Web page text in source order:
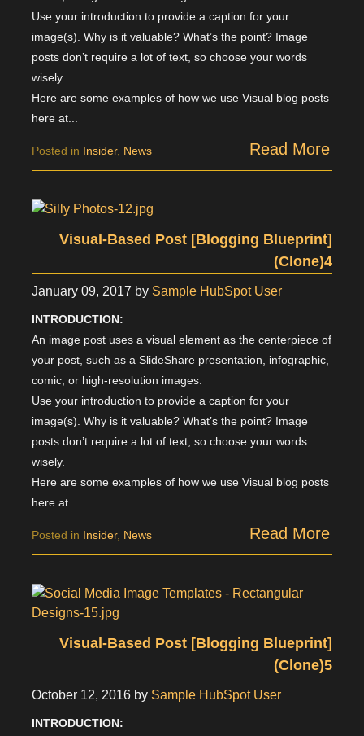
Use your introduction to provide a caption for your
image(s). Why is it valuable? What’s the point? Image
posts don’t require a lot of text, so choose your words
wisely.
Here are some examples of how we use Visual blog posts
here at...
Posted in Insider, News Read More
Visual-Based Post [Blogging Blueprint]
(Clone)4
January 09, 2017 by Sample HubSpot User
INTRODUCTION:
An image post uses a visual element as the centerpiece of
your post, such as a SlideShare presentation, infographic,
comic, or high-resolution images.
Use your introduction to provide a caption for your
image(s). Why is it valuable? What’s the point? Image
posts don’t require a lot of text, so choose your words
wisely.
Here are some examples of how we use Visual blog posts
here at...
Posted in Insider, News Read More
Visual-Based Post [Blogging Blueprint]
(Clone)5
October 12, 2016 by Sample HubSpot User
INTRODUCTION: